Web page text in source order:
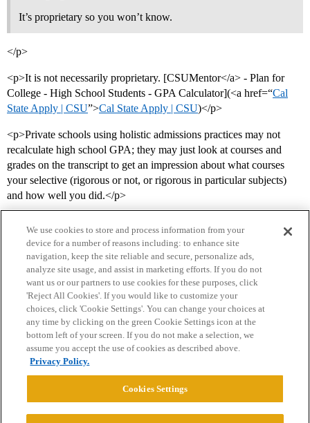
It’s proprietary so you won’t know.
</p>
<p>It is not necessarily proprietary. [CSUMentor</a> - Plan for
College - High School Students - GPA Calculator](<a href=“Cal
State Apply | CSU”>Cal State Apply | CSU)</p>
<p>Private schools using holistic admissions practices may not
recalculate high school GPA; they may just look at courses and
grades on the transcript to get an impression about what courses
your selective (rigorous or not, or rigorous in particular subjects)
and how well you did.</p>
Home Categories Guidelines Terms of Service
Privacy Policy
Powered byDiscourse
We use cookies to store and process information from your
device for a number of reasons including: to enhance site
navigation, keep the site reliable and secure, personalize ads,
analyze site usage, and assist in marketing efforts. If you do not
want us or our partners to use cookies for these purposes, click
'Reject All Cookies'. If you would like to customize your
choices, click 'Cookie Settings'. You can change your choices at
any time by clicking on the green Cookie Settings icon at the
bottom left of your screen. If you do not make a selection, we
assume you accept the use of cookies as described above.
Privacy Policy.
Cookies Settings